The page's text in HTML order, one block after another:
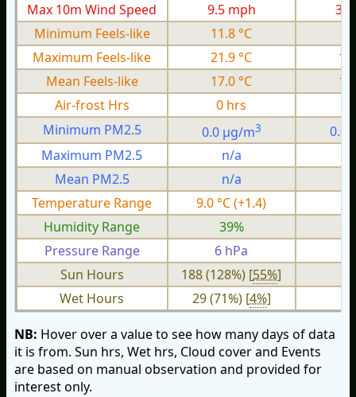
Max 10m Wind Speed
9.5 mph
Minimum Feels-like
11.8 °C
Maximum Feels-like
21.9 °C
Mean Feels-like
17.0 °C
Air-frost Hrs
0 hrs
Minimum PM2.5
0.0 µg/m3
0.0
Maximum PM2.5
n/a
Mean PM2.5
n/a
Temperature Range
9.0 °C (+1.4)
Humidity Range
39%
Pressure Range
6 hPa
Sun Hours
188 (128%) [55%]
Wet Hours
29 (71%) [4%]
NB: Hover over a value to see how many days of data
it is from. Sun hrs, Wet hrs, Cloud cover and Events
are based on manual observation and provided for
interest only.